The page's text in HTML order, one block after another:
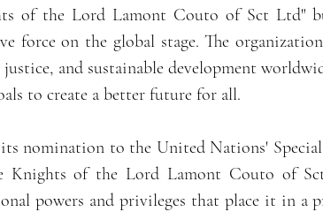
of the Lord Lamont Couto of Sct Ltd"
force on the global stage. The
justice, and sustainable development
to create a better future for all.
nomination to the United Nations'
Knights of the Lord Lamont Couto of
powers and privileges that place it in a